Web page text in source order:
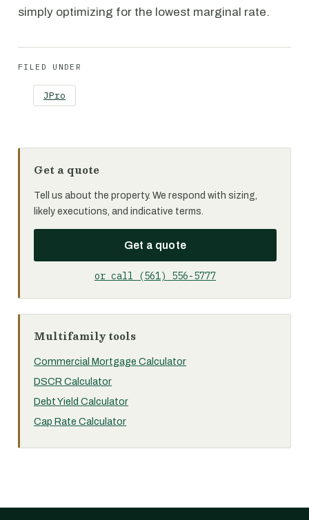
simply optimizing for the lowest marginal rate.
FILED UNDER
JPro
Get a quote
Tell us about the property. We respond with sizing,
likely executions, and indicative terms.
Get a quote
or call (561) 556-5777
Multifamily tools
Commercial Mortgage Calculator
DSCR Calculator
Debt Yield Calculator
Cap Rate Calculator